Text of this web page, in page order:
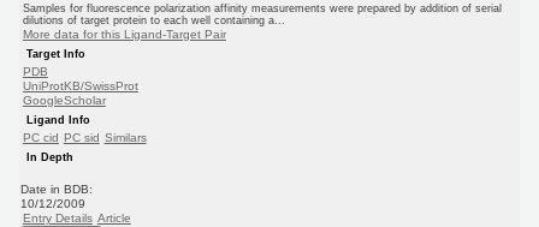
Samples for fluorescence polarization affinity measurements were prepared by addition of serial
dilutions of target protein to each well containing a...
More data for this Ligand-Target Pair
Target Info
PDB
UniProtKB/SwissProt
GoogleScholar
Ligand Info
PC cid PC sid Similars
In Depth
Date in BDB:
10/12/2009
Entry Details Article